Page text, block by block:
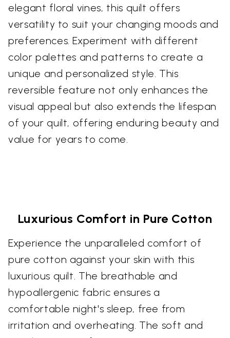
elegant floral vines, this quilt offers
versatility to suit your changing moods and
preferences. Experiment with different
color palettes and patterns to create a
unique and personalized style. This
reversible feature not only enhances the
visual appeal but also extends the lifespan
of your quilt, offering enduring beauty and
value for years to come.
Luxurious Comfort in Pure Cotton
Experience the unparalleled comfort of
pure cotton against your skin with this
luxurious quilt. The breathable and
hypoallergenic fabric ensures a
comfortable night's sleep, free from
irritation and overheating. The soft and